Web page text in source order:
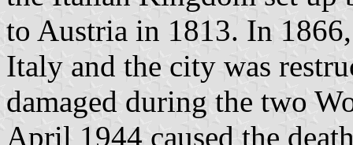
to Austria in 1813. In
Italy and the city was
damaged during the two
April 1944 caused the